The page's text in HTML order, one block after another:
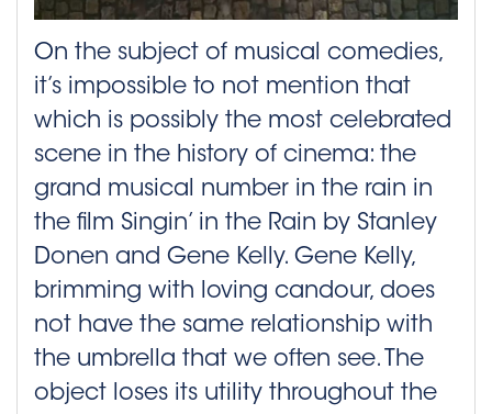
On the subject of musical comedies,
it’s impossible to not mention that
which is possibly the most celebrated
scene in the history of cinema: the
grand musical number in the rain in
the film Singin’ in the Rain by Stanley
Donen and Gene Kelly. Gene Kelly,
brimming with loving candour, does
not have the same relationship with
the umbrella that we often see. The
object loses its utility throughout the